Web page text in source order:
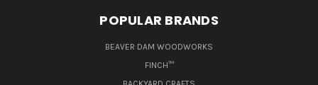
POPULAR BRANDS
BEAVER DAM WOODWORKS
FINCH™